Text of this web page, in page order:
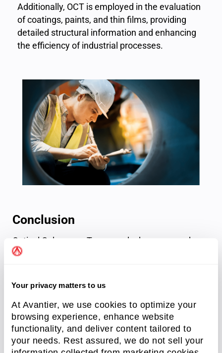
Your privacy matters to us
At Avantier, we use cookies to optimize your
browsing experience, enhance website
functionality, and deliver content tailored to
your needs. Rest assured, we do not sell your
Additionally, OCT is employed in the evaluation
of coatings, paints, and thin films, providing
detailed structural information and enhancing
the efficiency of industrial processes.
Conclusion
Optical Coherence Tomography has emerged as a
powerful and versatile imaging technique with
and non-destructive testing. By harnessing the
principles of interferometry, Fourier Transform,
and image generation, OCT enables non-
destructive 3D imaging of tissue and materials
with remarkable spatial resolution and depth